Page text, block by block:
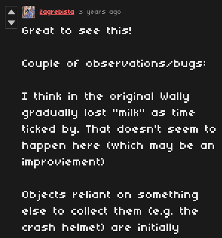
Zagrebista 3 years ago
Great to see this!
Couple of observations/bugs:
I think in the original Wally
gradually lost "milk" as time
ticked by. That doesn't seem to
happen here (which may be an
improviement)
Objects reliant on something
else to collect them (e.g. the
crash helmet) are initially